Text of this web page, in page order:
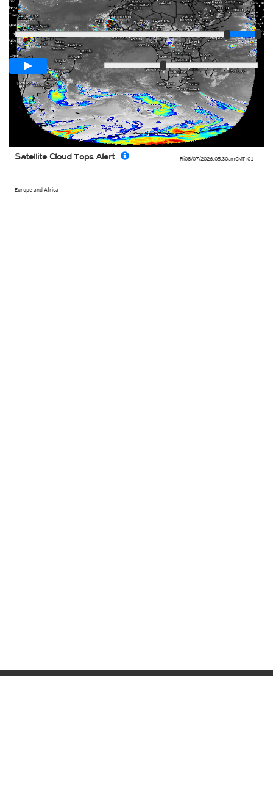
Fri 08/07/2026, 05:30amGMT+01
Europe and Africa
Satellite Cloud Tops Alert
Player
Loop span03:00h
Fast
Slow